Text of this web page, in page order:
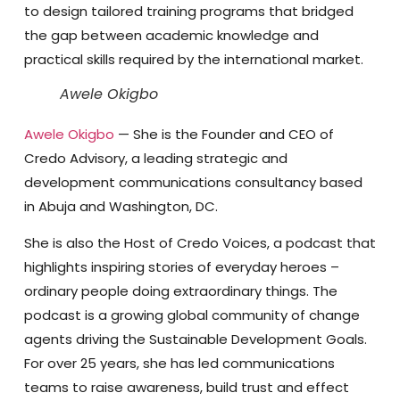
to design tailored training programs that bridged
the gap between academic knowledge and
practical skills required by the international market.
Awele Okigbo
Awele Okigbo — She is the Founder and CEO of
Credo Advisory, a leading strategic and
development communications consultancy based
in Abuja and Washington, DC.
She is also the Host of Credo Voices, a podcast that
highlights inspiring stories of everyday heroes –
ordinary people doing extraordinary things. The
podcast is a growing global community of change
agents driving the Sustainable Development Goals.
For over 25 years, she has led communications
teams to raise awareness, build trust and effect